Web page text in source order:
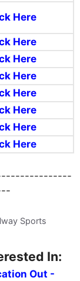
Here
Here
Here
Here
Here
Here
Here
Here
Sports
In:
Out -